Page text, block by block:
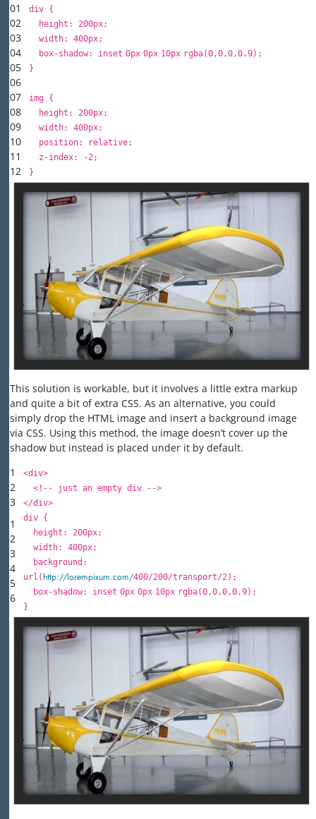
01
02
03
04
05
06
07
08
09
10
11
12
div {
height : 200px;
width: 400px;
box-shadow:
inset 0px 0px 10px rgba(0,0,0,0.9);
}
img {
height : 200px;
width: 400px;
position: relative;
z-index: -2;
}
This solution is workable, but it involves a little extra markup
and quite a bit of extra CSS. As an alternative, you could
simply drop the HTML image and insert a background image
via CSS. Using this method, the image doesn’t cover up the
shadow but instead is placed under it by default.
1
2
3
<div>
<!-- just an empty div -->
</div>
1
2
3
4
5
6
div {
height : 200px;
width: 400px;
background :
url ( http://lorempixum.com/400/200/transport/2);
box-shadow:
inset 0px 0px 10px rgba(0,0,0,0.9);
}